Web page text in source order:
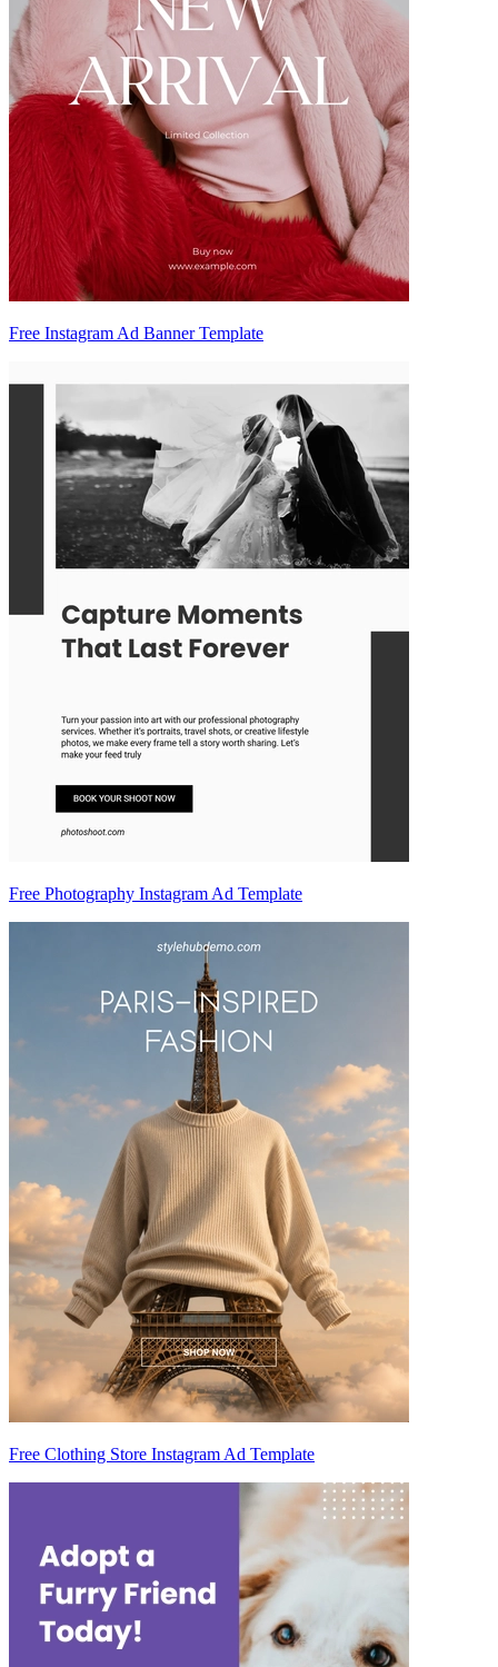
Free Instagram Ad Banner Template
Free Photography Instagram Ad Template
Free Clothing Store Instagram Ad Template